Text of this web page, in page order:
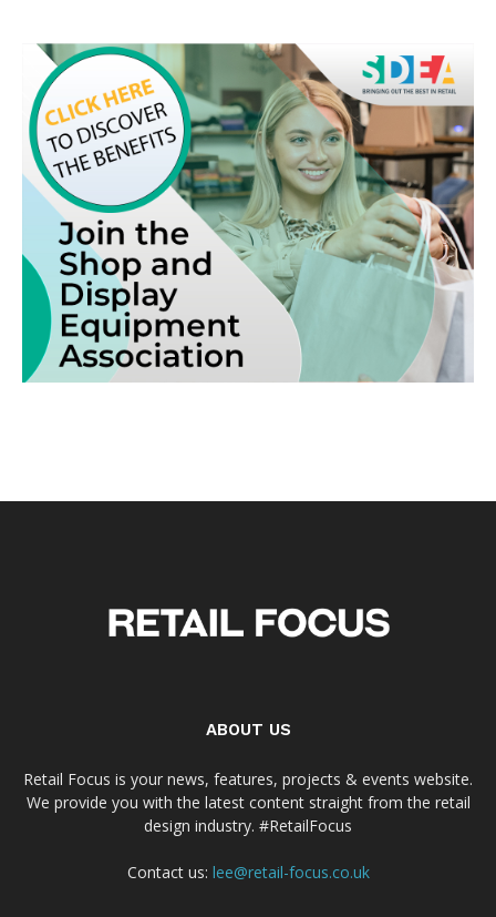
ABOUT US
Retail Focus is your news, features, projects & events website.
We provide you with the latest content straight from the retail
design industry. #RetailFocus
Contact us: lee@retail-focus.co.uk